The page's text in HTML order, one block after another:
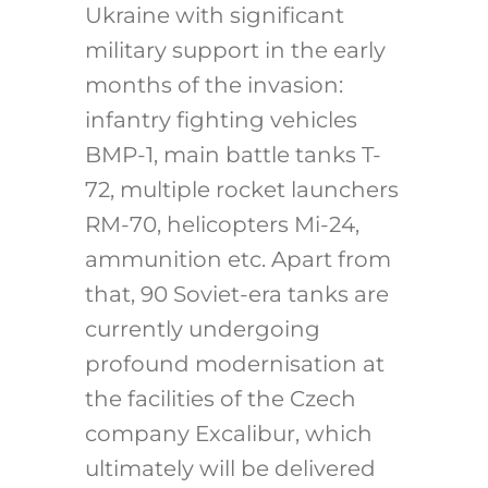
Ukraine with significant
military support in the early
months of the invasion:
infantry fighting vehicles
BMP-1, main battle tanks T-
72, multiple rocket launchers
RM-70, helicopters Mi-24,
ammunition etc. Apart from
that, 90 Soviet-era tanks are
currently undergoing
profound modernisation at
the facilities of the Czech
company Excalibur, which
ultimately will be delivered